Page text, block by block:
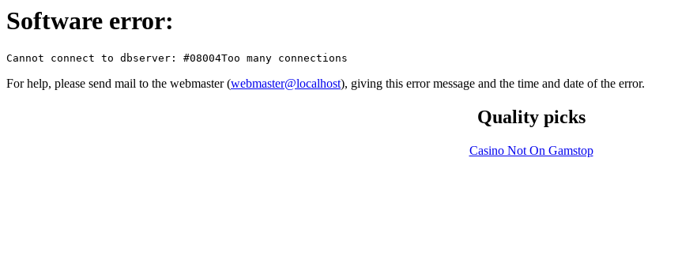
Software error:
For help, please send mail to the webmaster (webmaster@localhost), giving this error message and the time and date of the error.
Quality picks
Casino Not On Gamstop